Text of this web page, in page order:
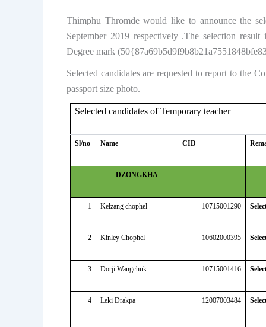
Thimphu Thromde would like to announce the
September 2019 respectively .The selection
Degree mark
Selected candidates are requested to report to the
passport size photo.
Selected candidates of Temporary teacher
Sl/no Name CID
DZONGKHA
1 Kelzang chophel 10715001290
2 Kinley Chophel 10602000395
3 Dorji Wangchuk 10715001416
4 Leki Drakpa 12007003484